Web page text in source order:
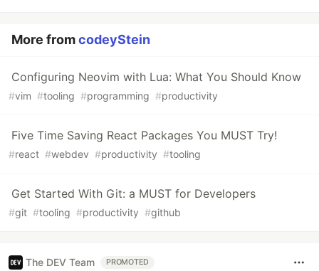
More fromcodeyStein
Configuring Neovim with Lua: What You Should Know
#vim #tooling #programming #productivity
Five Time Saving React Packages You MUST Try!
#react #webdev #productivity #tooling
Get Started With Git: a MUST for Developers
#git #tooling #productivity #github
The DEV Team PROMOTED